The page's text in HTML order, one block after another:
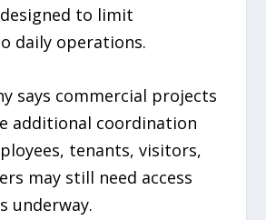
to limit
daily operations.
says commercial projects
additional coordination
tenants, visitors,
may still need access
underway.